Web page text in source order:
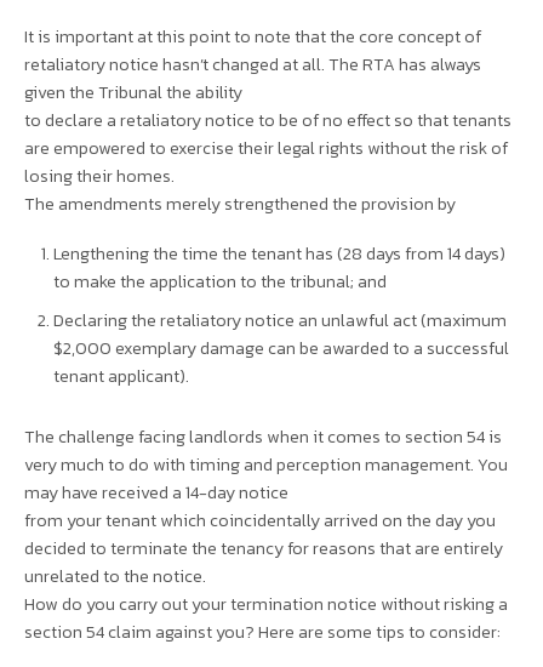
It is important at this point to note that the core concept of
retaliatory notice hasn’t changed at all. The RTA has always
given the Tribunal the ability
to declare a retaliatory notice to be of no effect so that tenants
are empowered to exercise their legal rights without the risk of
losing their homes.
The amendments merely strengthened the provision by
Lengthening the time the tenant has (28 days from 14 days)
to make the application to the tribunal; and
Declaring the retaliatory notice an unlawful act (maximum
$2,000 exemplary damage can be awarded to a successful
tenant applicant).
The challenge facing landlords when it comes to section 54 is
very much to do with timing and perception management. You
may have received a 14-day notice
from your tenant which coincidentally arrived on the day you
decided to terminate the tenancy for reasons that are entirely
unrelated to the notice.
How do you carry out your termination notice without risking a
section 54 claim against you? Here are some tips to consider: